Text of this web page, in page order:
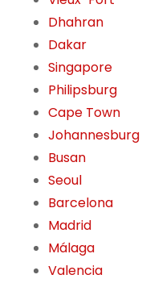
Dhahran
Dakar
Singapore
Philipsburg
Cape Town
Johannesburg
Busan
Seoul
Barcelona
Madrid
Málaga
Valencia